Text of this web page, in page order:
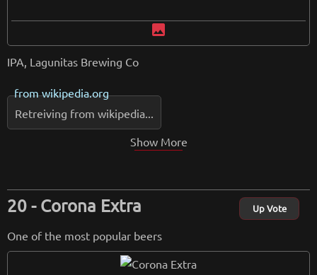
image
IPA, Lagunitas Brewing Co
fromwikipedia.org
Retreiving from wikipedia...
Show More
Corona Extra Up Vote
One of the most popular beers